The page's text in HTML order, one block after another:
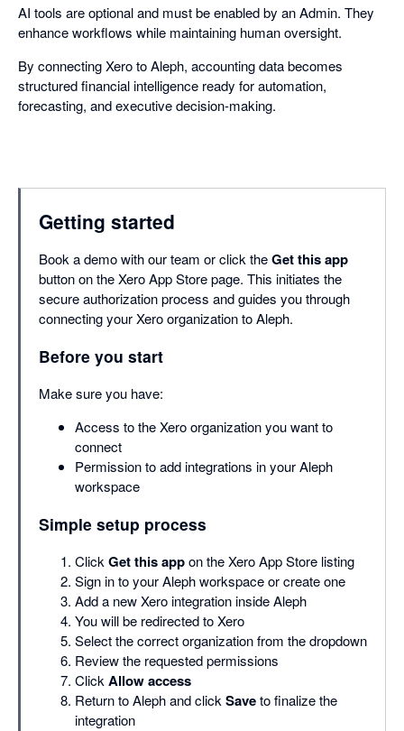
AI tools are optional and must be enabled by an Admin. They
enhance workflows while maintaining human oversight.
By connecting Xero to Aleph, accounting data becomes
structured financial intelligence ready for automation,
forecasting, and executive decision-making.
Getting started
Book a demo with our team or click theGet this app
button on the Xero App Store page. This initiates the
secure authorization process and guides you through
connecting your Xero organization to Aleph.
Before you start
Make sure you have:
Access to the Xero organization you want to
connect
Permission to add integrations in your Aleph
workspace
Simple setup process
ClickGet this appon the Xero App Store listing
Sign in to your Aleph workspace or create one
Add a new Xero integration inside Aleph
You will be redirected to Xero
Select the correct organization from the dropdown
Review the requested permissions
ClickAllow access
Return to Aleph and clickSaveto finalize the
integration